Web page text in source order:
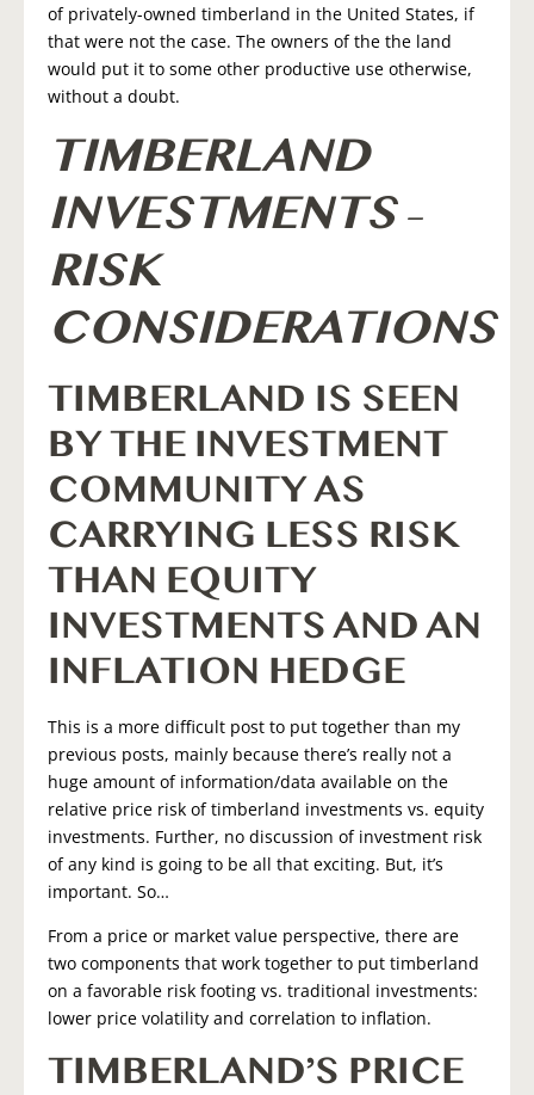
of privately-owned timberland in the United States, if
that were not the case. The owners of the the land
would put it to some other productive use otherwise,
without a doubt.
TIMBERLAND
INVESTMENTS –
RISK
CONSIDERATIONS
TIMBERLAND IS SEEN
BY THE INVESTMENT
COMMUNITY AS
CARRYING LESS RISK
THAN EQUITY
INVESTMENTS AND AN
INFLATION HEDGE
This is a more difficult post to put together than my
previous posts, mainly because there’s really not a
huge amount of information/data available on the
relative price risk of timberland investments vs. equity
investments. Further, no discussion of investment risk
of any kind is going to be all that exciting. But, it’s
important. So…
From a price or market value perspective, there are
two components that work together to put timberland
on a favorable risk footing vs. traditional investments:
lower price volatility and correlation to inflation.
TIMBERLAND’S PRICE